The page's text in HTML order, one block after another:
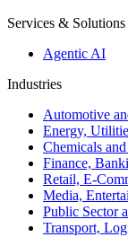
Services & Solutions
Agentic AI
Industries
Automotive
Energy,
Chemicals
Finance,
Retail, E-
Media,
Public Sector
Transport,